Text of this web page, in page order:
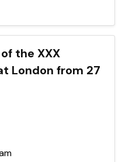
the XXX
London from 27